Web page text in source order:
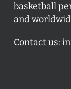
basketball
and
Contact us: